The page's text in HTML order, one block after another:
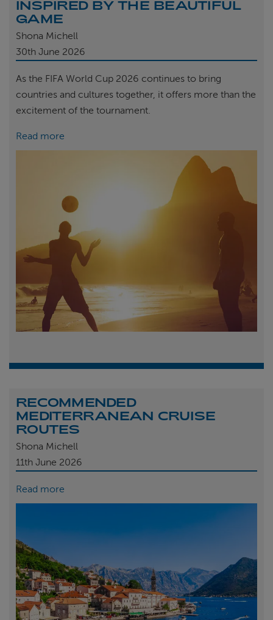
INSPIRED BY THE BEAUTIFUL
GAME
Shona Michell
30th June 2026
As the FIFA World Cup 2026 continues to bring
countries and cultures together, it offers more than the
excitement of the tournament.
Read more
RECOMMENDED
MEDITERRANEAN CRUISE
ROUTES
Shona Michell
11th June 2026
Read more